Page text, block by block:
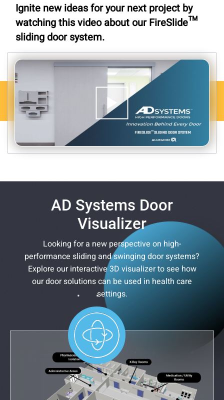
Ignite new ideas for your next project by
watching this video about our FireSlide™
sliding door system.
AD Systems Door
Visualizer
Looking for a new perspective on high-
performance sliding and swinging door systems?
Explore our interactive 3D visualizer to see how
our door solutions can be used in health care
settings.